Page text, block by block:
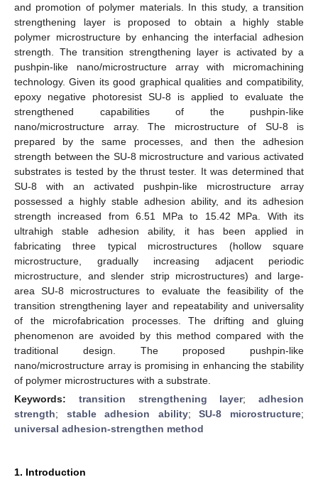
and promotion of polymer materials. In this study, a transition
strengthening layer is proposed to obtain a highly stable
polymer microstructure by enhancing the interfacial adhesion
strength. The transition strengthening layer is activated by a
pushpin-like nano/microstructure array with micromachining
technology. Given its good graphical qualities and compatibility,
epoxy negative photoresist SU-8 is applied to evaluate the
strengthened capabilities of the pushpin-like
nano/microstructure array. The microstructure of SU-8 is
prepared by the same processes, and then the adhesion
strength between the SU-8 microstructure and various activated
substrates is tested by the thrust tester. It was determined that
SU-8 with an activated pushpin-like microstructure array
possessed a highly stable adhesion ability, and its adhesion
strength increased from 6.51 MPa to 15.42 MPa. With its
ultrahigh stable adhesion ability, it has been applied in
fabricating three typical microstructures (hollow square
microstructure, gradually increasing adjacent periodic
microstructure, and slender strip microstructures) and large-
area SU-8 microstructures to evaluate the feasibility of the
transition strengthening layer and repeatability and universality
of the microfabrication processes. The drifting and gluing
phenomenon are avoided by this method compared with the
traditional design. The proposed pushpin-like
nano/microstructure array is promising in enhancing the stability
of polymer microstructures with a substrate.
Keywords: transition strengthening layer; adhesion
strength; stable adhesion ability;SU-8 microstructure;
universal adhesion-strengthen method
1. Introduction